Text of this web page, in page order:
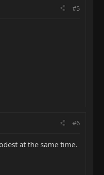
#5
#6
at the same time.